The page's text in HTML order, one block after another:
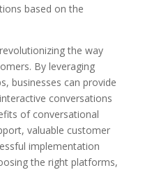
based on the
the way
By leveraging
businesses can provide
conversations
of conversational
valuable customer
implementation
the right platforms,